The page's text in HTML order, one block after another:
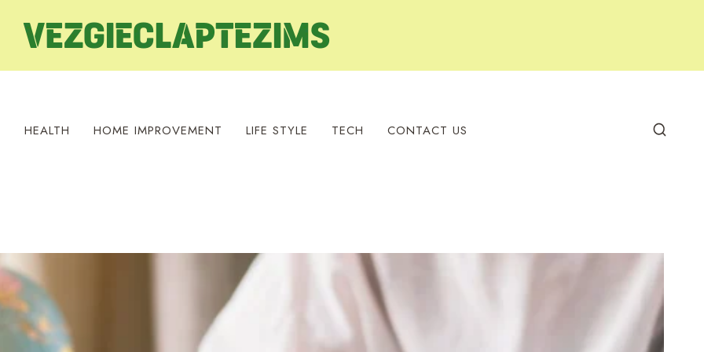
HEALTH HOME IMPROVEMENT LIFE STYLE TECH CONTACT US